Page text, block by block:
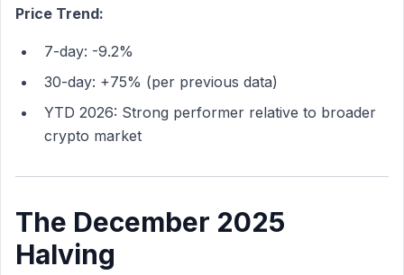
Price Trend:
7-day: -9.2%
30-day: +75% (per previous data)
YTD 2026: Strong performer relative to broader
crypto market
The December 2025
Halving